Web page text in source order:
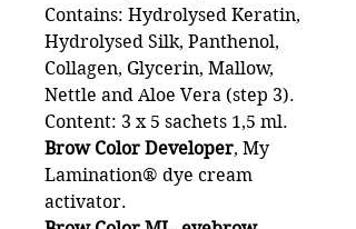
Contains: Hydrolysed Keratin,
Hydrolysed Silk, Panthenol,
Collagen, Glycerin, Mallow,
Nettle and Aloe Vera (step 3).
Content: 3 x 5 sachets 1,5 ml.
Brow Color Developer, My
Lamination® dye cream
activator.